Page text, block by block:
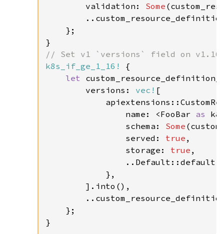
        validation:
Some
    };
k8s_if_ge_1_16!
{
let
        versions:
vec! [
                name: <FooBar
as
                schema:
Some
                served:
true ,
                storage:
true ,
            },
        ].into(),
    };
}